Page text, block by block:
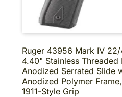
Ruger 43956 Mark IV
4.40" Stainless Threaded
Anodized Serrated Slide
Anodized Polymer
1911-Style Grip